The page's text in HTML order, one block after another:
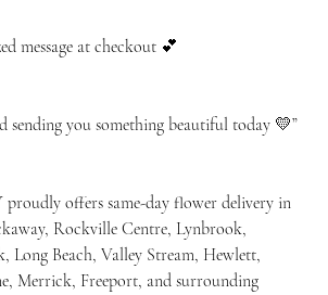
message at checkout 💕
sending you something beautiful today 💛”
offers same-day flower delivery in
Rockville Centre, Lynbrook,
Long Beach, Valley Stream, Hewlett,
Merrick, Freeport, and surrounding